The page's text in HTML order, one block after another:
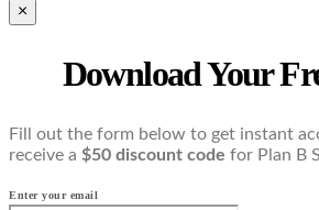
×
Download Your
Fill out the form below to get instant
receive a $50 discount code for Plan B
Enter your email